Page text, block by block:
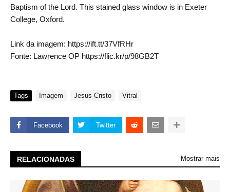
Baptism of the Lord. This stained glass window is in Exeter
College, Oxford.
Link da imagem: https://ift.tt/37VfRHr
Fonte: Lawrence OP https://flic.kr/p/98GB2T
Tags Imagem Jesus Cristo Vitral
Facebook Twitter
RELACIONADAS Mostrar mais